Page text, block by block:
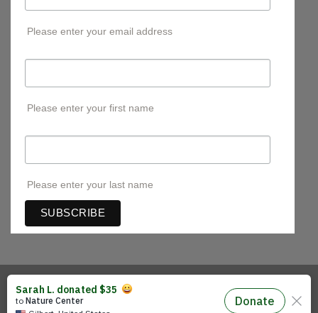
Please enter your email address
Please enter your first name
Please enter your last name
Visa MasterCard
Cash
On